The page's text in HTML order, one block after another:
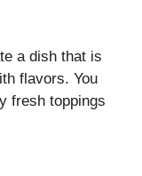
a dish that is
flavors. You
fresh toppings